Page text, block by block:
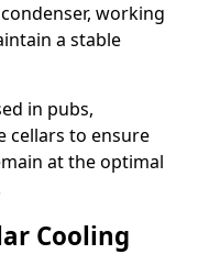
working
a stable
in pubs,
cellars to ensure
at the optimal
Cooling